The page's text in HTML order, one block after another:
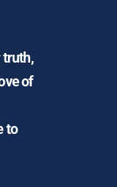
of
to